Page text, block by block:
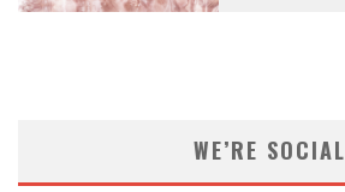
WE’RE SOCIAL